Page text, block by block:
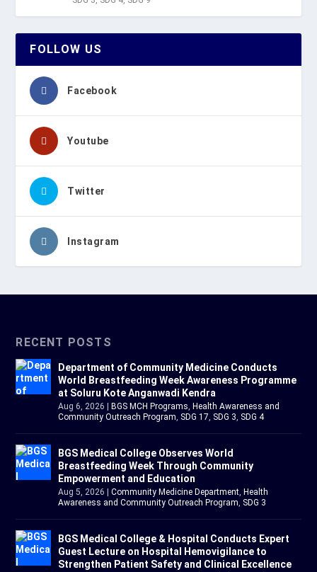
FOLLOW US
Facebook
Youtube
Twitter
Instagram
RECENT POSTS
Department of Community Medicine Conducts
World Breastfeeding Week Awareness Programme
at Soluru Kote Anganwadi Kendra
Aug 6, 2026 BGS MCH Programs, Health Awareness and
Community Outreach Program, SDG 17, SDG 3, SDG 4
BGS Medical College Observes World
Breastfeeding Week Through Community
Empowerment and Education
Aug 5, 2026 |Community Medicine Department, Health
Awareness and Community Outreach Program, SDG 3
BGS Medical College & Hospital Conducts Expert
Guest Lecture on Hospital Hemovigilance to
Strengthen Patient Safety and Clinical Excellence